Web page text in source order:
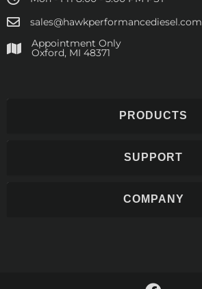
sales@hawkperformancediesel.com
Appointment Only
​Oxford, MI 48371
PRODUCTS
SUPPORT
COMPANY